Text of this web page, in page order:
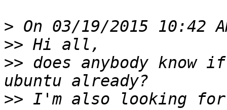
>
>>
>> does anybody
>> I'm also looking for